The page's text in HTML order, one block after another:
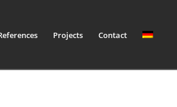
Projects Contact